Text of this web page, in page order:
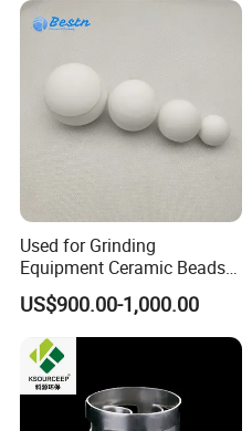
Used for Grinding
Equipment Ceramic Beads
Media High Hardness
Alumina Grinding Ball
US$900.00-1,000.00